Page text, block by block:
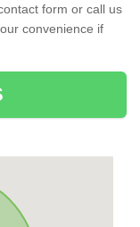
form or call us
convenience if